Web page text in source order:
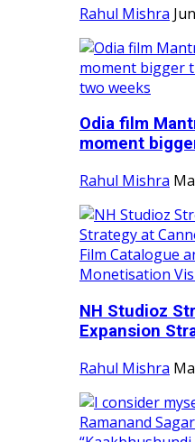
Rahul Mishra
Odia film
moment
Rahul Mishra
NH Studioz
Expansion
Rahul Mishra